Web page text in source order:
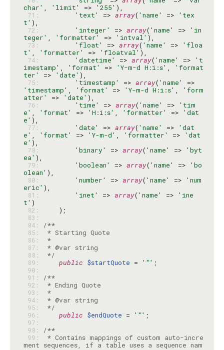
char' , 'limit' => '255'
71:
'text' => array( 'name' =>
'tex
t'
72:
'integer' => array( 'name' =>
'in
teger' , 'formatter' => 'intval'
73:
'float' => array( 'name' =>
'floa
t' , 'formatter' => 'floatval'
74:
'datetime' => array( 'name' =>
't
imestamp' , 'format' => 'Y-m-d H:i:s' ,
'format
ter'
=> 'date'
75:
'timestamp' => array( 'name'
'timestamp' , 'format' => 'Y-m-d H:i:s' ,
'form
atter'
=> 'date'
76:
'time' => array( 'name' =>
'tim
e' , 'format' => 'H:i:s' , 'formatter' =>
'dat
e'
77:
'date' => array( 'name' =>
'dat
e' , 'format' => 'Y-m-d' , 'formatter' =>
'dat
e'
78:
'binary' => array( 'name' =>
'byt
ea'
79:
'boolean' => array( 'name' =>
'bo
olean'
80:
'number' => array( 'name' =>
'num
eric'
81:
'inet' => array( 'name' =>
'ine
t'
82:
83:
84:
/**
85:
86:
*
87:
88:
*/
89:
public $startQuote = '"'
90:
91:
/**
92:
93:
*
94:
95:
*/
96:
public $endQuote = '"'
97:
98:
/**
99:
* Contains mappings of custom auto-incre
ment sequences, if a table uses a sequence nam